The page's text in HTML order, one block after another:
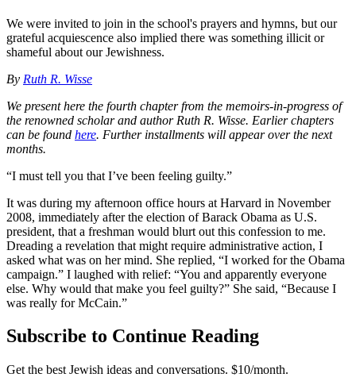
We were invited to join in the school's prayers and hymns, but our
grateful acquiescence also implied there was something illicit or
shameful about our Jewishness.
By Ruth R. Wisse
We present here the fourth chapter from the memoirs-in-progress of
the renowned scholar and author Ruth R. Wisse. Earlier chapters
can be found here. Further installments will appear over the next
months.
“I must tell you that I’ve been feeling guilty.”
It was during my afternoon office hours at Harvard in November
2008, immediately after the election of Barack Obama as U.S.
president, that a freshman would blurt out this confession to me.
Dreading a revelation that might require administrative action, I
asked what was on her mind. She replied, “I worked for the Obama
campaign.” I laughed with relief: “You and apparently everyone
else. Why would that make you feel guilty?” She said, “Because I
was really for McCain.”
Subscribe to Continue Reading
Get the best Jewish ideas and conversations. $10/month.